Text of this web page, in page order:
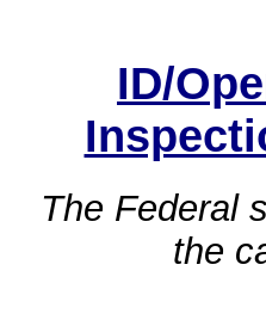
ID/
The Federal
the